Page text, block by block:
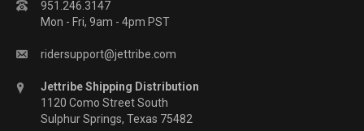
951.246.3147
Mon - Fri, 9am - 4pm PST
ridersupport@jettribe.com
Jettribe Shipping Distribution
1120 Como Street South
Sulphur Springs, Texas 75482